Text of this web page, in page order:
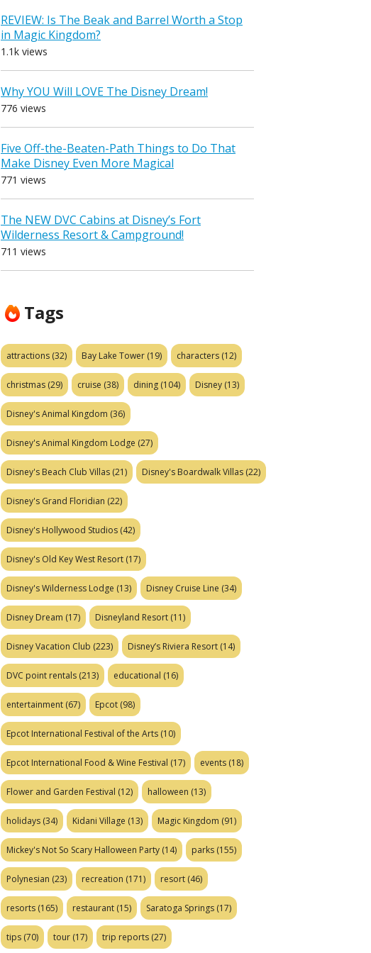
REVIEW: Is The Beak and Barrel Worth a Stop
in Magic Kingdom?
1.1k views
Why YOU Will LOVE The Disney Dream!
776 views
Five Off-the-Beaten-Path Things to Do That
Make Disney Even More Magical
771 views
The NEW DVC Cabins at Disney’s Fort
Wilderness Resort & Campground!
711 views
Tags
attractions (32) Bay Lake Tower (19) characters (12)
christmas (29) cruise (38) dining (104) Disney (13)
Disney's Animal Kingdom (36)
Disney's Animal Kingdom Lodge (27)
Disney's Beach Club Villas (21) Disney's Boardwalk Villas (22)
Disney's Grand Floridian (22)
Disney's Hollywood Studios (42)
Disney's Old Key West Resort (17)
Disney's Wilderness Lodge (13) Disney Cruise Line (34)
Disney Dream (17) Disneyland Resort (11)
Disney Vacation Club (223) Disney’s Riviera Resort (14)
DVC point rentals (213) educational (16)
entertainment (67) Epcot (98)
Epcot International Festival of the Arts (10)
Epcot International Food & Wine Festival (17) events (18)
Flower and Garden Festival (12) halloween (13)
holidays (34) Kidani Village (13) Magic Kingdom (91)
Mickey's Not So Scary Halloween Party (14) parks (155)
Polynesian (23) recreation (171) resort (46)
resorts (165) restaurant (15) Saratoga Springs (17)
tips (70) tour (17) trip reports (27)